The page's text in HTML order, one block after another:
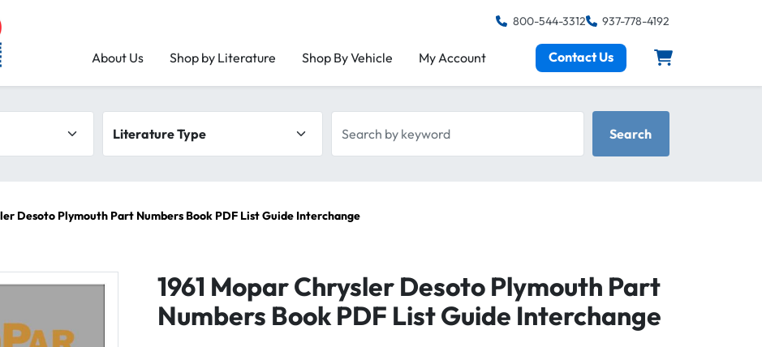
800-544-3312 937-778-4192
About Us Shop by Literature Shop By Vehicle My Account Contact Us
Search
Desoto Plymouth Part Numbers Book PDF List Guide Interchange
1961 Mopar Chrysler Desoto Plymouth Part
Numbers Book PDF List Guide Interchange